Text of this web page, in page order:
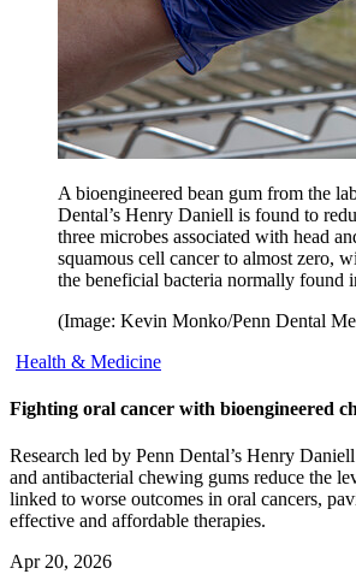
A bioengineered bean gum from the
Dental’s Henry Daniell is found to
three microbes associated with head
squamous cell cancer to almost zero,
the beneficial bacteria normally found
(Image: Kevin Monko/Penn Dental
Health & Medicine
Fighting oral cancer with bioengineered
Research led by Penn Dental’s Henry
and antibacterial chewing gums reduce the
linked to worse outcomes in oral cancers,
effective and affordable therapies.
Apr 20, 2026